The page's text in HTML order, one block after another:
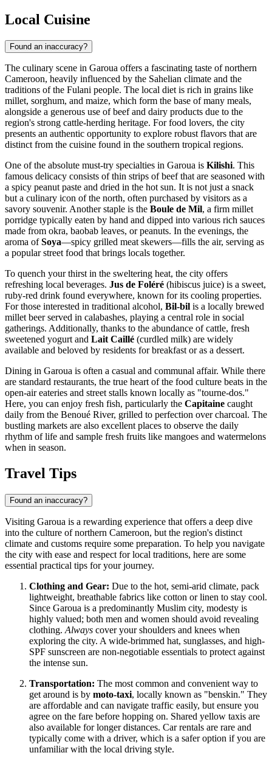
Local Cuisine
Found an inaccuracy?
The culinary scene in Garoua offers a fascinating taste of northern
Cameroon, heavily influenced by the Sahelian climate and the
traditions of the Fulani people. The local diet is rich in grains like
millet, sorghum, and maize, which form the base of many meals,
alongside a generous use of beef and dairy products due to the
region's strong cattle-herding heritage. For food lovers, the city
presents an authentic opportunity to explore robust flavors that are
distinct from the cuisine found in the southern tropical regions.
One of the absolute must-try specialties in Garoua is Kilishi. This
famous delicacy consists of thin strips of beef that are seasoned with
a spicy peanut paste and dried in the hot sun. It is not just a snack
but a culinary icon of the north, often purchased by visitors as a
savory souvenir. Another staple is the Boule de Mil, a firm millet
porridge typically eaten by hand and dipped into various rich sauces
made from okra, baobab leaves, or peanuts. In the evenings, the
aroma ofSoya—spicy grilled meat skewers—fills the air, serving as
a popular street food that brings locals together.
To quench your thirst in the sweltering heat, the city offers
refreshing local beverages. Jus de Foléré (hibiscus juice) is a sweet,
ruby-red drink found everywhere, known for its cooling properties.
For those interested in traditional alcohol, Bil-bil is a locally brewed
millet beer served in calabashes, playing a central role in social
gatherings. Additionally, thanks to the abundance of cattle, fresh
sweetened yogurt and Lait Caillé (curdled milk) are widely
available and beloved by residents for breakfast or as a dessert.
Dining in Garoua is often a casual and communal affair. While there
are standard restaurants, the true heart of the food culture beats in the
open-air eateries and street stalls known locally as "tourne-dos."
Here, you can enjoy fresh fish, particularly the Capitaine caught
daily from the Benoué River, grilled to perfection over charcoal. The
bustling markets are also excellent places to observe the daily
rhythm of life and sample fresh fruits like mangoes and watermelons
when in season.
Travel Tips
Found an inaccuracy?
Visiting Garoua is a rewarding experience that offers a deep dive
into the culture of northern Cameroon, but the region's distinct
climate and customs require some preparation. To help you navigate
the city with ease and respect for local traditions, here are some
essential practical tips for your journey.
Clothing and Gear: Due to the hot, semi-arid climate, pack
lightweight, breathable fabrics like cotton or linen to stay cool.
Since Garoua is a predominantly Muslim city, modesty is
highly valued; both men and women should avoid revealing
clothing. Always cover your shoulders and knees when
exploring the city. A wide-brimmed hat, sunglasses, and high-
SPF sunscreen are non-negotiable essentials to protect against
the intense sun.
Transportation: The most common and convenient way to
get around is by moto-taxi, locally known as "benskin." They
are affordable and can navigate traffic easily, but ensure you
agree on the fare before hopping on. Shared yellow taxis are
also available for longer distances. Car rentals are rare and
typically come with a driver, which is a safer option if you are
unfamiliar with the local driving style.